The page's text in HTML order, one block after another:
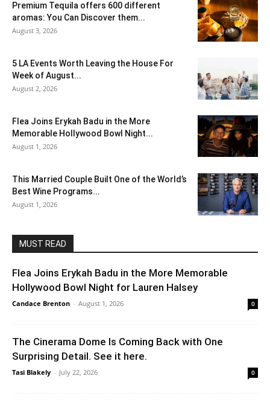
Premium Tequila offers 600 different
aromas: You Can Discover them...
August 3, 2026
5 LA Events Worth Leaving the House For
Week of August...
August 2, 2026
Flea Joins Erykah Badu in the More
Memorable Hollywood Bowl Night...
August 1, 2026
This Married Couple Built One of the World’s
Best Wine Programs...
August 1, 2026
MUST READ
Flea Joins Erykah Badu in the More Memorable
Hollywood Bowl Night for Lauren Halsey
Candace Brenton - August 1, 2026 0
The Cinerama Dome Is Coming Back with One
Surprising Detail. See it here.
Tasi Blakely - July 22, 2026 0